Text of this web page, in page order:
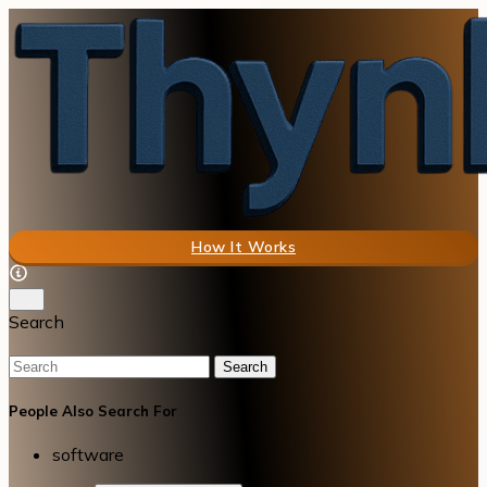
How It Works
Search
Search
People Also Search For
software